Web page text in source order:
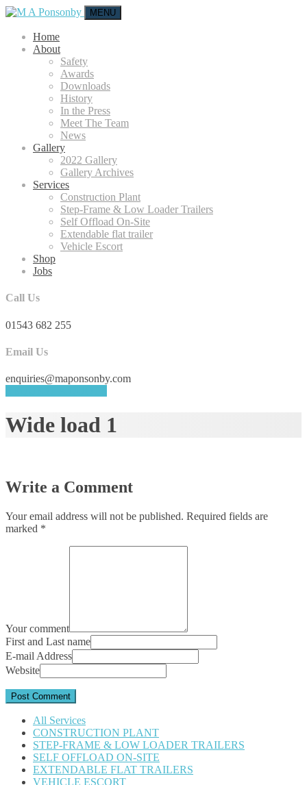
MENU
Home
About
Safety
Awards
Downloads
History
In the Press
Meet The Team
News
Gallery
2022 Gallery
Gallery Archives
Services
Construction Plant
Step-Frame & Low Loader Trailers
Self Offload On-Site
Extendable flat trailer
Vehicle Escort
Shop
Jobs
Call Us
01543 682 255
Email Us
enquiries@maponsonby.com
Wide load 1
Write a Comment
Your email address will not be published. Required fields are
marked *
Your comment
First and Last name
E-mail Address
Website
All Services
CONSTRUCTION PLANT
STEP-FRAME & LOW LOADER TRAILERS
SELF OFFLOAD ON-SITE
EXTENDABLE FLAT TRAILERS
VEHICLE ESCORT